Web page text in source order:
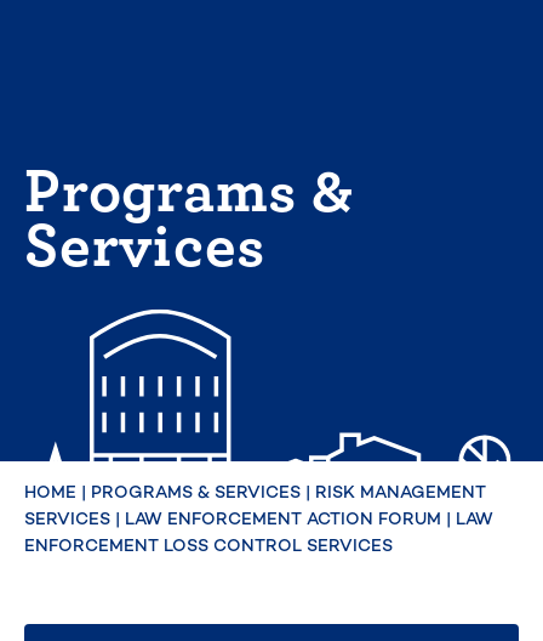
Programs &
Services
HOME | PROGRAMS & SERVICES | RISK MANAGEMENT
SERVICES | LAW ENFORCEMENT ACTION FORUM | LAW
ENFORCEMENT LOSS CONTROL SERVICES